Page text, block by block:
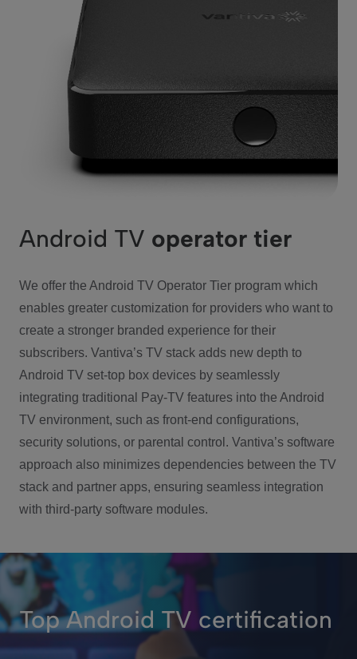
Android TV operator tier
We offer the Android TV Operator Tier program which
enables greater customization for providers who want to
create a stronger branded experience for their
subscribers. Vantiva’s TV stack adds new depth to
Android TV set-top box devices by seamlessly
integrating traditional Pay-TV features into the Android
TV environment, such as front-end configurations,
security solutions, or parental control. Vantiva’s software
approach also minimizes dependencies between the TV
stack and partner apps, ensuring seamless integration
with third-party software modules.
Top Android TV certification